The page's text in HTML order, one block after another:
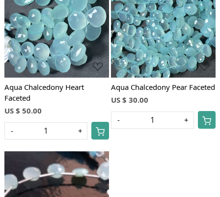
Loading...
Aqua Chalcedony Heart
Faceted
US $ 50.00
- +
Loading...
Aqua Chalcedony Pear Faceted
US $ 30.00
- +